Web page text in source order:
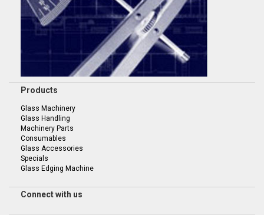
Products
Glass Machinery
Glass Handling
Machinery Parts
Consumables
Glass Accessories
Specials
Glass Edging Machine
Connect with us